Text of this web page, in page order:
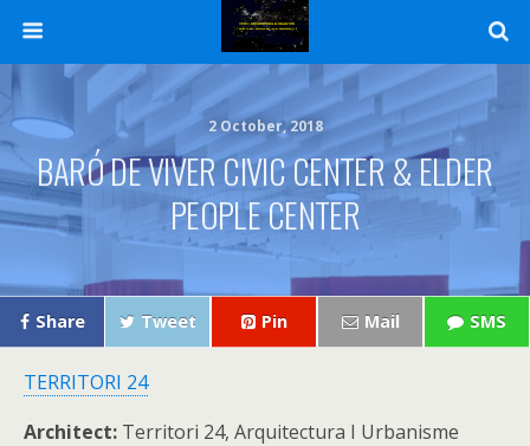
2 October, 2018
BARÓ DE VIVER CIVIC CENTER & ELDER
PEOPLE CENTER
Share Tweet Pin Mail SMS
TERRITORI 24
Architect: Territori 24, Arquitectura I Urbanisme